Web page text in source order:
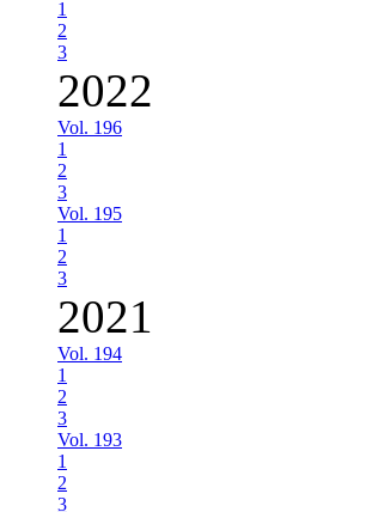
1
2
3
2022
Vol. 196
1
2
3
Vol. 195
1
2
3
2021
Vol. 194
1
2
3
Vol. 193
1
2
3